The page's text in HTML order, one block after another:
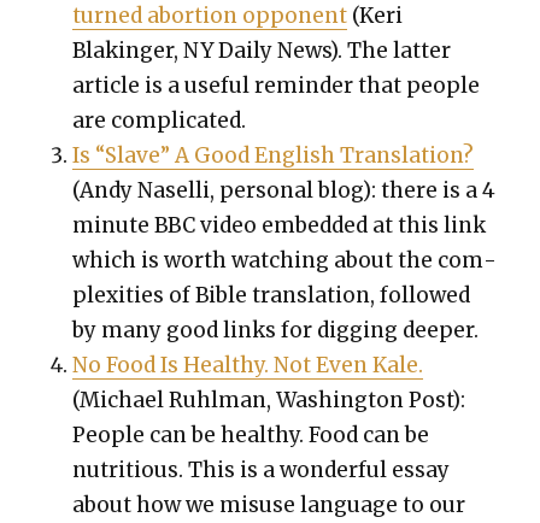
turned abor­tion oppo­nent(Keri
Blakinger, NY Dai­ly News). The lat­ter
arti­cle is a use­ful reminder that peo­ple
are com­pli­cat­ed.
Is “Slave” A Good Eng­lish Trans­la­tion?
(Andy Nasel­li, per­son­al blog): there is a 4
minute BBC video embed­ded at this link
which is worth watch­ing about the com­
plex­i­ties of Bible trans­la­tion, fol­lowed
by many good links for dig­ging deep­er.
No Food Is Healthy. Not Even Kale.
(Michael Ruhlman, Wash­ing­ton Post):
Peo­ple can be healthy. Food can be
nutri­tious. This is a won­der­ful essay
about how we mis­use lan­guage to our